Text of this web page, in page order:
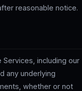
reasonable notice.
Services, including our
any underlying
whether or not